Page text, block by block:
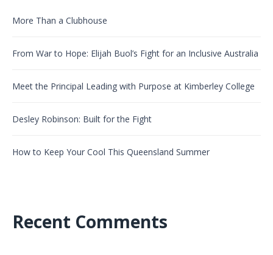
More Than a Clubhouse
From War to Hope: Elijah Buol’s Fight for an Inclusive Australia
Meet the Principal Leading with Purpose at Kimberley College
Desley Robinson: Built for the Fight
How to Keep Your Cool This Queensland Summer
Recent Comments